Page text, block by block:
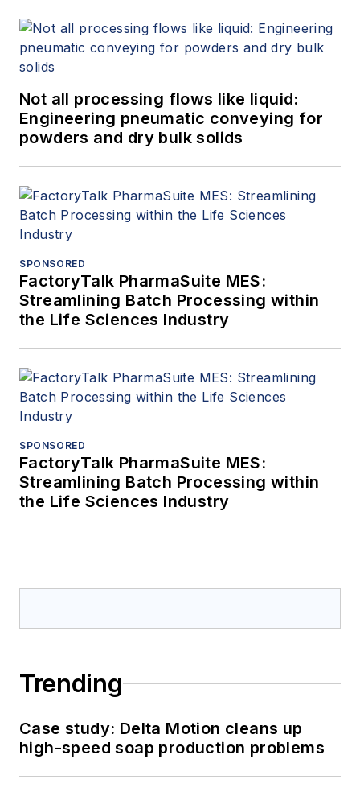
Not all processing flows like liquid:
Engineering pneumatic conveying for
powders and dry bulk solids
SPONSORED
FactoryTalk PharmaSuite MES:
Streamlining Batch Processing within
the Life Sciences Industry
SPONSORED
FactoryTalk PharmaSuite MES:
Streamlining Batch Processing within
the Life Sciences Industry
Trending
Case study: Delta Motion cleans up
high-speed soap production problems